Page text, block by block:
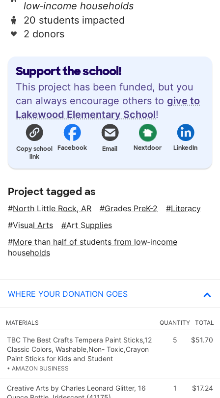
Support the school!
This project has been funded, but you
can always encourage others to give to
Lakewood Elementary School!
Copy school
link
Facebook Email Nextdoor LinkedIn
low‑income households
20 students impacted
2 donors
Project tagged as
North Little Rock, AR Grades PreK-2
Literacy
Visual Arts
Art Supplies
More than half of students from low‑income
households
WHERE YOUR DONATION GOES
MATERIALS QUANTITY TOTAL
TBC The Best Crafts Tempera Paint Sticks,12
Classic Colors, Washable,Non- Toxic,Crayon
Paint Sticks for Kids and Student
• AMAZON BUSINESS
5 $51.70
Creative Arts by Charles Leonard Glitter, 16
1 $17.24